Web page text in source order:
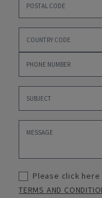
Please click
TERMS AND